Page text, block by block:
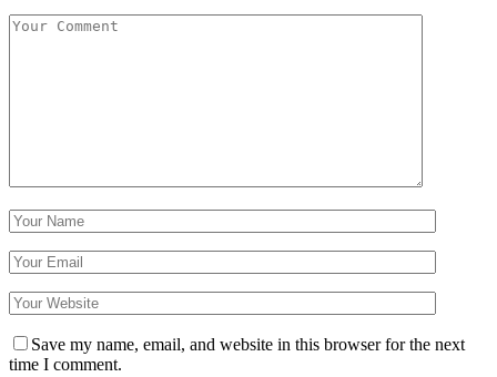
Save my name, email, and website in this browser for the next
time I comment.